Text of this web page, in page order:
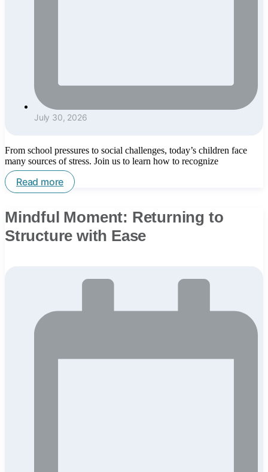
July 30, 2026
From school pressures to social challenges, today’s children face
many sources of stress. Join us to learn how to recognize
Read more
Mindful Moment: Returning to
Structure with Ease